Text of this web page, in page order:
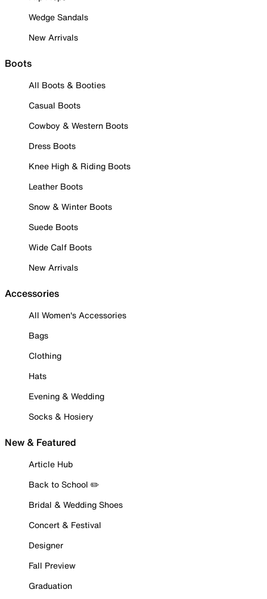
Wedge Sandals
New Arrivals
Boots
All Boots & Booties
Casual Boots
Cowboy & Western Boots
Dress Boots
Knee High & Riding Boots
Leather Boots
Snow & Winter Boots
Suede Boots
Wide Calf Boots
New Arrivals
Accessories
All Women's Accessories
Bags
Clothing
Hats
Evening & Wedding
Socks & Hosiery
New & Featured
Article Hub
Back to School ✏️
Bridal & Wedding Shoes
Concert & Festival
Designer
Fall Preview
Graduation